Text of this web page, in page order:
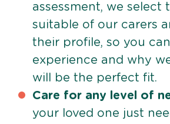
assessment, we select
suitable of our carers
their profile, so you
experience and why
will be the perfect fit.
Care for any level of
your loved one just